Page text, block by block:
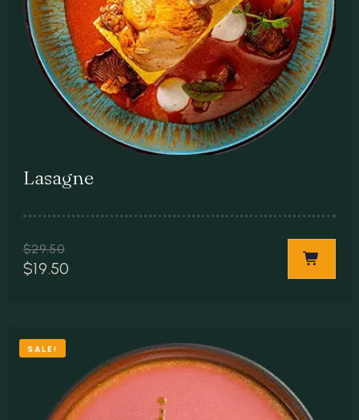
Lasagne
$29.50
$19.50
SALE!